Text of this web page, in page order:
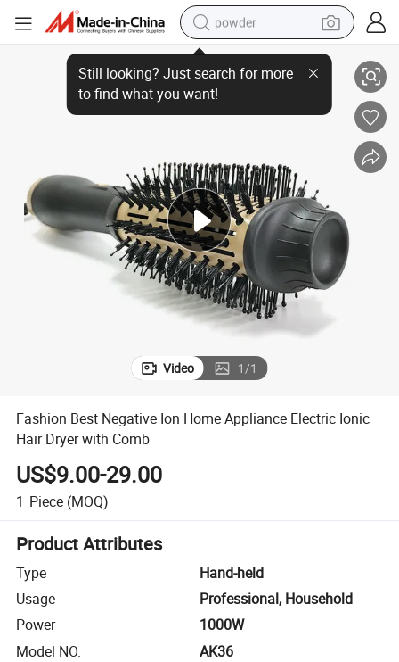
powder
dirt bike
shoulder bag
reagent
tshirt
basketball shoe
living room sofa
Fashion Best Negative Ion Home Appliance Electric Ionic Hair Dryer with
Video 1/1
Fashion Best Negative Ion Home Appliance Electric Ionic
Hair Dryer with Comb
US$9.00-29.00
1 Piece (MOQ)
Product Attributes
Type
Hand-held
Usage
Professional, Household
Power
1000W
Model NO.
AK36